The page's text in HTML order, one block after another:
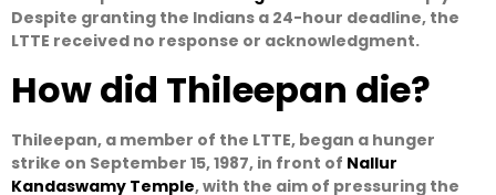
Despite granting the Indians a 24-hour deadline, the
LTTE received no response or acknowledgment.
How did Thileepan die?
Thileepan, a member of the LTTE, began a hunger
strike on September 15, 1987, in front of Nallur
Kandaswamy Temple, with the aim of pressuring the